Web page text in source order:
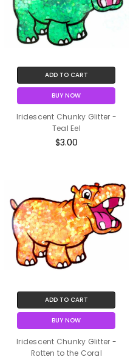
ADD TO CART
BUY NOW
Iridescent Chunky Glitter -
Teal Eel
$3.00
ADD TO CART
BUY NOW
Iridescent Chunky Glitter -
Rotten to the Coral